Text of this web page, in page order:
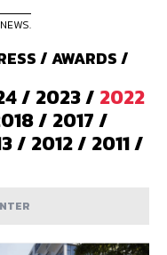
/AWARDS/
/ 2023/ 2022
/ 2017/
/ 2012/ 2011/